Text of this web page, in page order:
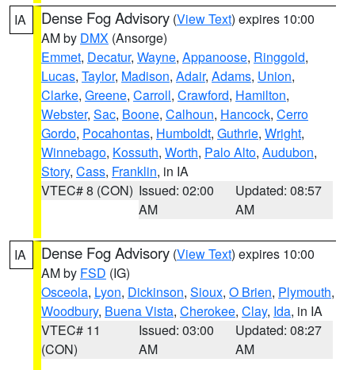
IA Dense Fog Advisory (View Text) expires 10:00
AM by DMX (Ansorge)
Emmet, Decatur, Wayne, Appanoose, Ringgold,
Lucas, Taylor, Madison, Adair, Adams, Union,
Clarke, Greene, Carroll, Crawford, Hamilton,
Webster, Sac, Boone, Calhoun, Hancock, Cerro
Gordo, Pocahontas, Humboldt, Guthrie, Wright,
Winnebago, Kossuth, Worth, Palo Alto, Audubon,
Story, Cass, Franklin, in IA
VTEC# 8 (CON) Issued: 02:00
AM
Updated: 08:57
AM
IA Dense Fog Advisory (View Text) expires 10:00
AM by FSD (IG)
Osceola, Lyon, Dickinson, Sioux, O Brien, Plymouth,
Woodbury, Buena Vista, Cherokee, Clay, Ida, in IA
VTEC# 11
(CON)
Issued: 03:00
AM
Updated: 08:27
AM